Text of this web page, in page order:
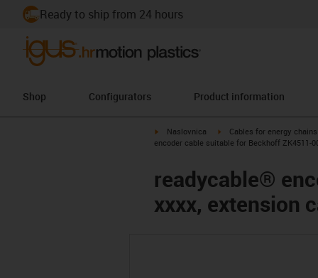
Ready to ship from 24 hours
Shop Configurators Product information
igus-icon-arrow-right
Naslovnica igus-icon-arrow-right
Cables for energy chains
encoder cable suitable for Beckhoff ZK4511-
readycable®
xxxx, extension